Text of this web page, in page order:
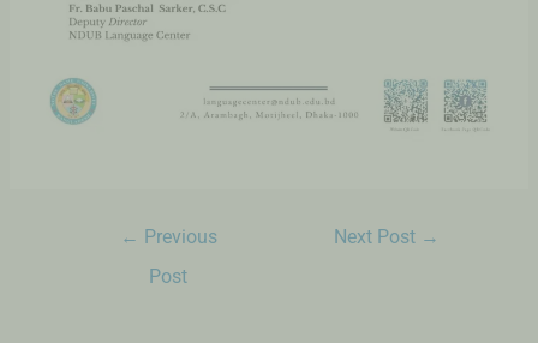
← Previous
Post
Next Post →